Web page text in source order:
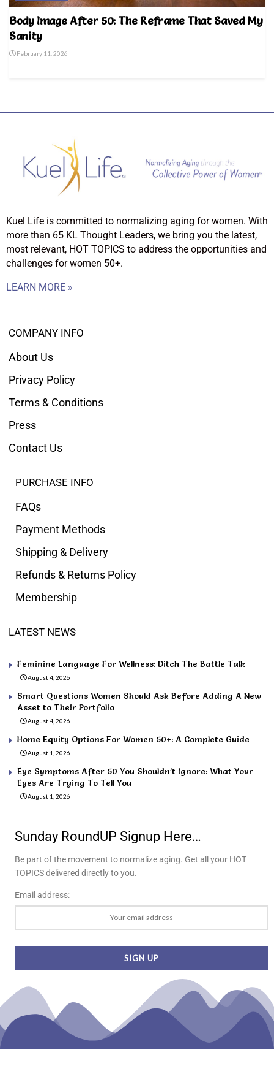
Body Image After 50: The Reframe That Saved My
Sanity
February 11, 2026
Kuel Life is committed to normalizing aging for women. With
more than 65 KL Thought Leaders, we bring you the latest,
most relevant, HOT TOPICS to address the opportunities and
challenges for women 50+.
LEARN MORE »
COMPANY INFO
About Us
Privacy Policy
Terms & Conditions
Press
Contact Us
PURCHASE INFO
FAQs
Payment Methods
Shipping & Delivery
Refunds & Returns Policy
Membership
LATEST NEWS
Feminine Language For Wellness: Ditch The Battle Talk
August 4, 2026
Smart Questions Women Should Ask Before Adding A New
Asset to Their Portfolio
August 4, 2026
Home Equity Options For Women 50+: A Complete Guide
August 1, 2026
Eye Symptoms After 50 You Shouldn’t Ignore: What Your
Eyes Are Trying To Tell You
August 1, 2026
Sunday RoundUP Signup Here…
Be part of the movement to normalize aging. Get all your HOT
TOPICS delivered directly to you.
Email address: